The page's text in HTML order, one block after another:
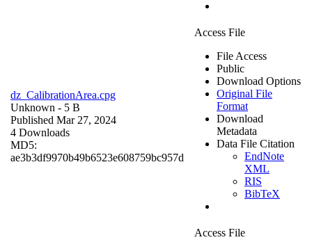
dz_CalibrationArea.cpg
Unknown - 5 B
Published Mar 27, 2024
4 Downloads
MD5:
ae3b3df9970b49b6523e608759bc957d
Access File
File Access
Public
Download Options
Original File
Format
Download
Metadata
Data File Citation
EndNote
XML
RIS
BibTeX
Access File